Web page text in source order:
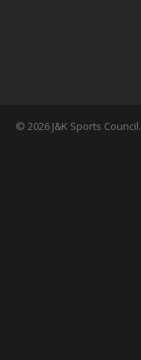
© 2026 J&K Sports Council.